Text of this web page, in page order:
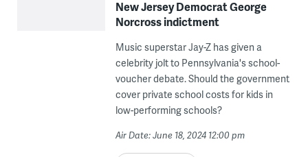
New Jersey Democrat George
Norcross indictment
Music superstar Jay-Z has given a
celebrity jolt to Pennsylvania's school-
voucher debate. Should the government
cover private school costs for kids in
low-performing schools?
Air Date: June 18, 2024 12:00 pm